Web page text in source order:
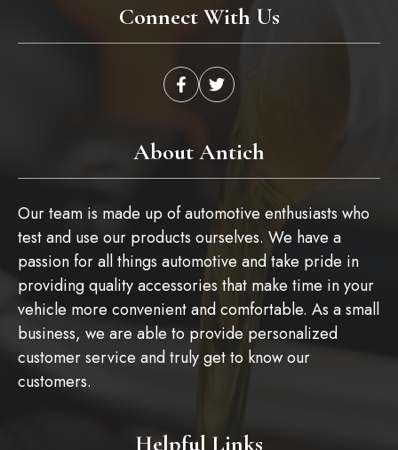
About Antich
Our team is made up of automotive enthusiasts who
test and use our products ourselves. We have a
passion for all things automotive and take pride in
providing quality accessories that make time in your
vehicle more convenient and comfortable. As a small
business, we are able to provide personalized
customer service and truly get to know our
customers.
Connect With Us
Helpful Links